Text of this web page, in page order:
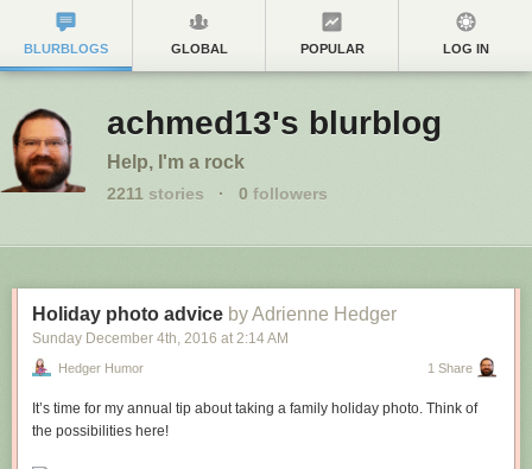
BLURBLOGS GLOBAL POPULAR LOG IN
achmed13's blurblog
Help, I'm a rock
2211 stories · 0 followers
Holiday photo advice by Adrienne Hedger
Sunday December 4th, 2016 at 2:14 AM
Hedger Humor 1 Share
It’s time for my annual tip about taking a family holiday photo. Think of
the possibilities here!